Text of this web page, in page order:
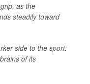
as the
steadily toward
side to the sport:
of its